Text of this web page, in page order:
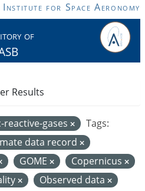
for Space Aeronomy
of
gases
Tags:
data record
GOME
Copernicus
Observed data
Results